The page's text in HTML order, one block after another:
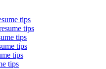
tips
tips
tips
tips
tips
tips